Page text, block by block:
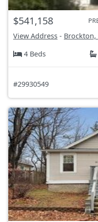
$541,158
View Address - Brockton,
4 Beds
#29930549